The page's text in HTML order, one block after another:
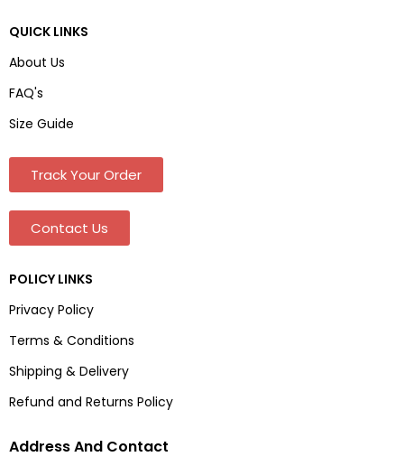
QUICK LINKS
About Us
FAQ's
Size Guide
Track Your Order
Contact Us
POLICY LINKS
Privacy Policy
Terms & Conditions
Shipping & Delivery
Refund and Returns Policy
Address And Contact